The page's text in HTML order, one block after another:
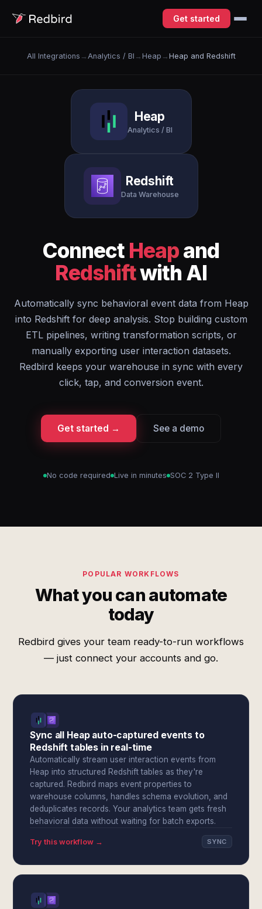
Get started
All Integrations → Analytics / BI → Heap → Heap and Redshift
Heap
Analytics / BI
Redshift
Data Warehouse
Connect Heapand
Redshiftwith AI
Automatically sync behavioral event data from Heap
into Redshift for deep analysis. Stop building custom
ETL pipelines, writing transformation scripts, or
manually exporting user interaction datasets.
Redbird keeps your warehouse in sync with every
click, tap, and conversion event.
Get started → See a demo
No code required Live in minutes SOC 2 Type II
POPULAR WORKFLOWS
What you can automate
today
Redbird gives your team ready-to-run workflows
— just connect your accounts and go.
Sync all Heap auto-captured events to
Redshift tables in real-time
Automatically stream user interaction events from
Heap into structured Redshift tables as they're
captured. Redbird maps event properties to
warehouse columns, handles schema evolution, and
deduplicates records. Your analytics team gets fresh
behavioral data without waiting for batch exports.
Try this workflow → SYNC